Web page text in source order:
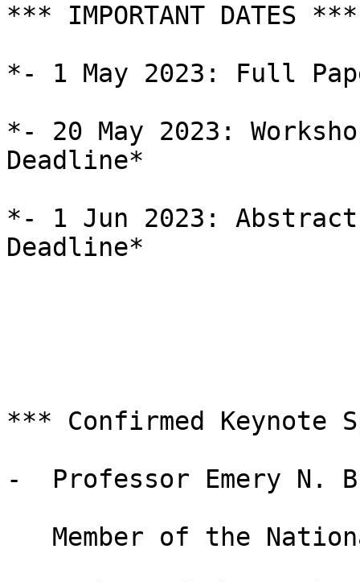
*** IMPORTANT DATES ***
*- 1 May 2023: Full
*- 20 May 2023:
Deadline*
*- 1 Jun 2023:
Deadline*
*** Confirmed Keynote
-  Professor Emery N.